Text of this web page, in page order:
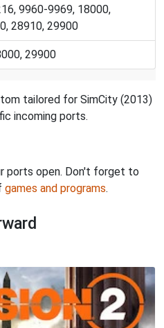
9960-9969, 18000,
28910, 29900
29900
tailored for SimCity (2013)
incoming ports.
ports open. Don't forget to
games and programs.